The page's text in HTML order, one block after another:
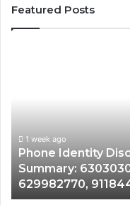
Featured Posts
Summary:
63030301957098,
910504598,
629982770,
911844078
1 week ago
Phone Identity
Summary:
629982770,